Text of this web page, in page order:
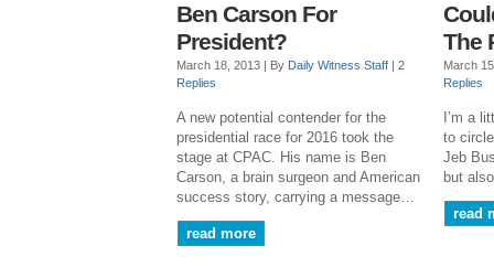
Ben Carson For
President?
March 18, 2013 | By Daily Witness Staff |2
Replies
A new potential contender for the
presidential race for 2016 took the
stage at CPAC. His name is Ben
Carson, a brain surgeon and American
success story, carrying a message…
read more
The
March
Replies
I’m a
to
Jeb
but
read